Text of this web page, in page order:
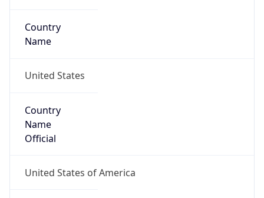
Country
Name
United States
Country
Name
Official
United States of America